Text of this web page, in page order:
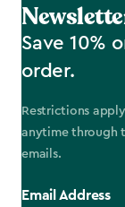
Save 10%
order.
Restrictions
anytime through
emails.
Email Address